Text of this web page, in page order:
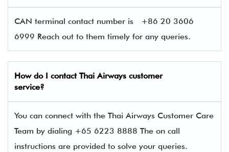
CAN terminal contact number is +86 20 3606
6999 Reach out to them timely for any queries.
How do I contact Thai Airways customer
service?
You can connect with the Thai Airways Customer Care
Team by dialing +65 6223 8888 The on call
instructions are provided to solve your queries.